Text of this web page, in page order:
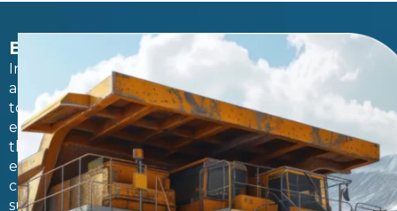
BEYOND EQUIPMENT
In
addition
to
equipment,
the
entire
corrosion-
susceptible